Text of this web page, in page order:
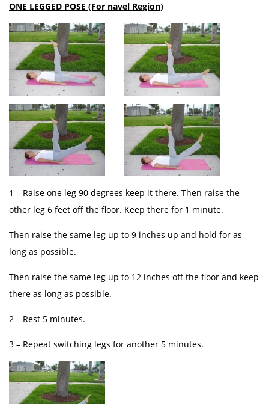
ONE LEGGED POSE (For navel Region)
1 – Raise one leg 90 degrees keep it there. Then raise the
other leg 6 feet off the floor. Keep there for 1 minute.
Then raise the same leg up to 9 inches up and hold for as
long as possible.
Then raise the same leg up to 12 inches off the floor and keep
there as long as possible.
2 – Rest 5 minutes.
3 – Repeat switching legs for another 5 minutes.